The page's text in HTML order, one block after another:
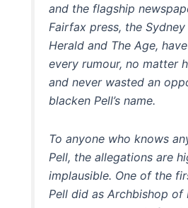
and the flagship
Fairfax press, the
Herald and The Age,
every rumour, no matter
and never wasted an
blacken Pell’s name.
To anyone who knows
Pell, the allegations are
implausible. One of the
Pell did as Archbishop of